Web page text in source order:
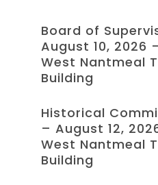
Board of
August 10, 2026
West Nantmeal
Building
Historical
– August 12,
West Nantmeal
Building